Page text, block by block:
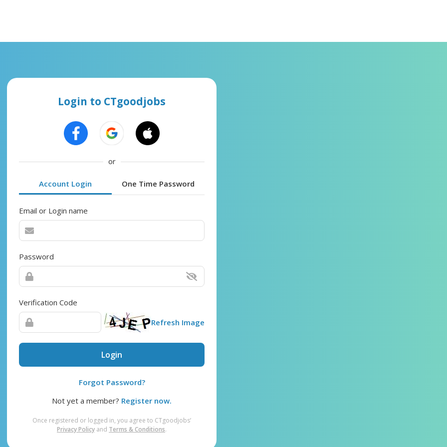
Login to CTgoodjobs
or
Account Login One Time Password
Email or Login name
Password
Verification Code
Refresh Image
Login
Forgot Password?
Not yet a member? Register now.
Once registered or logged in, you agree to CTgoodjobs’
Privacy Policy and Terms & Conditions.